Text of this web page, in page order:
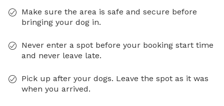
Make sure the area is safe and secure before
bringing your dog in.
Never enter a spot before your booking start time
and never leave late.
Pick up after your dogs. Leave the spot as it was
when you arrived.